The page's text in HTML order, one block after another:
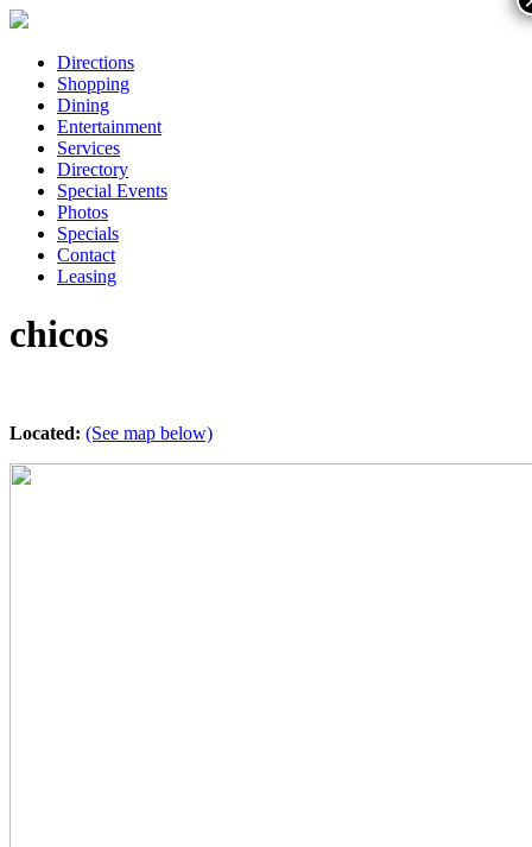
Directions
Shopping
Dining
Entertainment
Services
Directory
Special Events
Photos
Specials
Contact
Leasing
chicos
Located: (See map below)